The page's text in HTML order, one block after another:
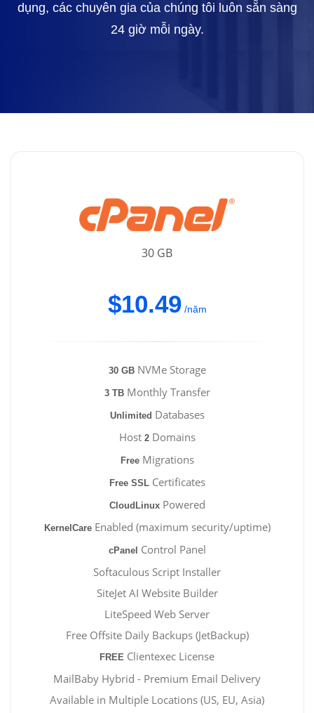
dụng, các chuyên gia của chúng tôi luôn sẵn sàng
24 giờ mỗi ngày.
30 GB
$10.49 /năm
30 GBNVMe Storage
3 TBMonthly Transfer
Unlimited Databases
Host 2Domains
FreeMigrations
Free SSLCertificates
CloudLinuxPowered
KernelCareEnabled (maximum security/uptime)
cPanel Control Panel
Softaculous Script Installer
SiteJet AI Website Builder
LiteSpeed Web Server
Free Offsite Daily Backups (JetBackup)
FREE Clientexec License
MailBaby Hybrid - Premium Email Delivery
Available in Multiple Locations (US, EU, Asia)